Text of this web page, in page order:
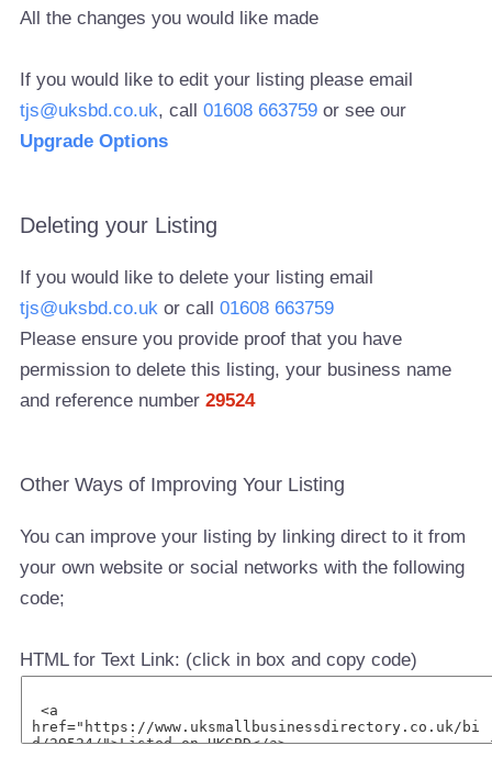
All the changes you would like made
If you would like to edit your listing please email
tjs@uksbd.co.uk, call01608 663759 or see our
Upgrade Options
Deleting your Listing
If you would like to delete your listing email
tjs@uksbd.co.uk or call01608 663759
Please ensure you provide proof that you have
permission to delete this listing, your business name
and reference number29524
Other Ways of Improving Your Listing
You can improve your listing by linking direct to it from
your own website or social networks with the following
code;
HTML for Text Link: (click in box and copy code)